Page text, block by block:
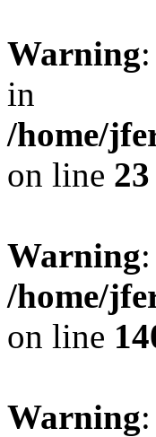
Warning
in
/home/
on line 23
Warning
/home/
on line
Warning